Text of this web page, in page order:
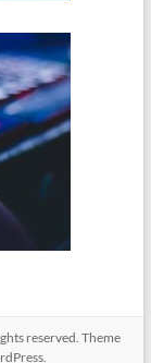
reserved. Theme